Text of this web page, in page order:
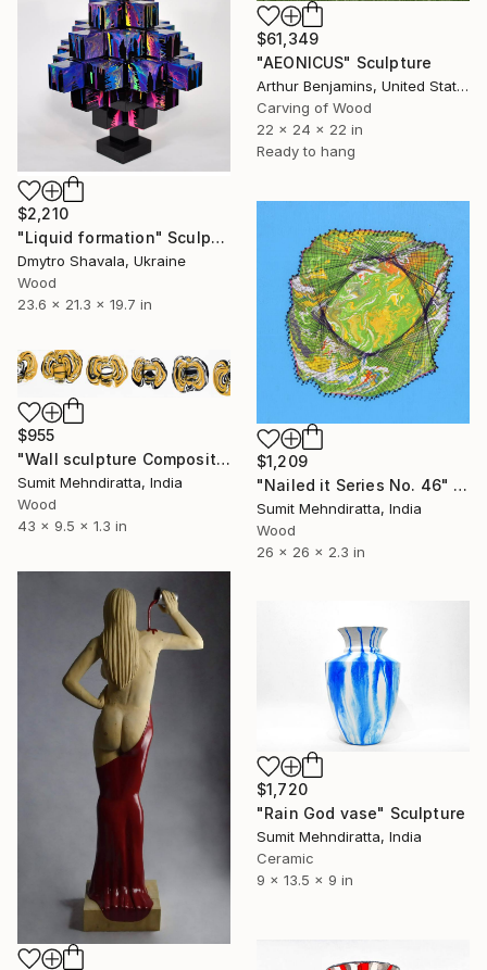
$61,349
"AEONICUS" Sculpture
Arthur Benjamins, United States
Carving of Wood
22 x 24 x 22 in
Ready to hang
$2,210
"Liquid formation" Sculpture
Dmytro Shavala, Ukraine
Wood
23.6 x 21.3 x 19.7 in
$1,209
"Nailed it Series No. 46" Sculpture
Sumit Mehndiratta, India
Wood
26 x 26 x 2.3 in
$955
"Wall sculpture Composition No. 128" Sculpture
Sumit Mehndiratta, India
Wood
43 x 9.5 x 1.3 in
$1,720
"Rain God vase" Sculpture
Sumit Mehndiratta, India
Ceramic
9 x 13.5 x 9 in